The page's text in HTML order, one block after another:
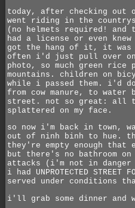
today, after checking out
went riding in the
(no helmets required!
had a license or even
got the hang of it, it
often i'd just pull over
photo, so much green rice
mountains. children on
while i passed them. i'd
from cow manure, to
street. not so great: all
splattered on my face.
so now i'm back in town,
out of ninh binh to hue.
they're empty enough that
but there's no bathroom
attacks (i'm not in danger
i had UNPROTECTED
served under conditions
i'll grab some dinner and